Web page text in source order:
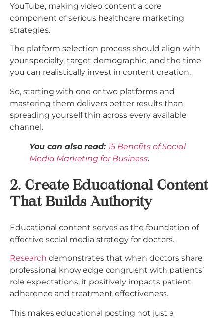
YouTube, making video content a core
component of serious healthcare marketing
strategies.
The platform selection process should align with
your specialty, target demographic, and the time
you can realistically invest in content creation.
So, starting with one or two platforms and
mastering them delivers better results than
spreading yourself thin across every available
channel.​
You can also read: 15 Benefits of Social
Media Marketing for Business.
2. Create Educational Content
That Builds Authority
Educational content serves as the foundation of
effective social media strategy for doctors.
Research demonstrates that when doctors share
professional knowledge congruent with patients’
role expectations, it positively impacts patient
adherence and treatment effectiveness.
This makes educational posting not just a